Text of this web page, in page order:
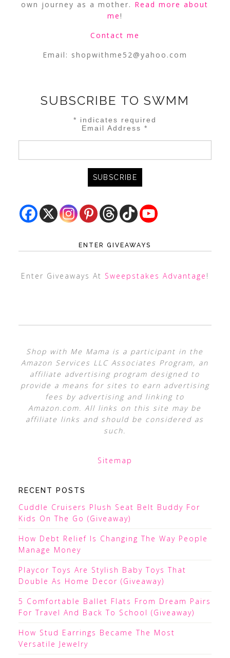
own journey as a mother. Read more about
me!
Contact me
Email: shopwithme52@yahoo.com
SUBSCRIBE TO SWMM
* indicates required
Email Address*
ENTER GIVEAWAYS
Enter Giveaways At Sweepstakes Advantage !
Shop with Me Mama is a participant in the
Amazon Services LLC Associates Program, an
affiliate advertising program designed to
provide a means for sites to earn advertising
fees by advertising and linking to
Amazon.com. All links on this site may be
affiliate links and should be considered as
such.
Sitemap
RECENT POSTS
Cuddle Cruisers Plush Seat Belt Buddy For
Kids On The Go (Giveaway)
How Debt Relief Is Changing The Way People
Manage Money
Playcor Toys Are Stylish Baby Toys That
Double As Home Decor (Giveaway)
5 Comfortable Ballet Flats From Dream Pairs
For Travel And Back To School (Giveaway)
How Stud Earrings Became The Most
Versatile Jewelry